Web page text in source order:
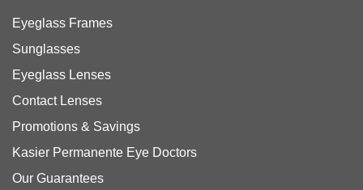
Eyeglass Frames
Sunglasses
Eyeglass Lenses
Contact Lenses
Promotions & Savings
Kasier Permanente Eye Doctors
Our Guarantees